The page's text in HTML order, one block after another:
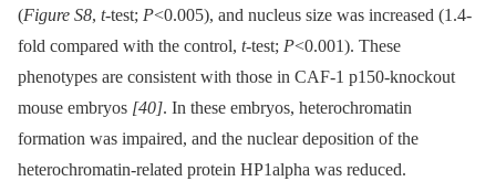
(Figure S8, t-test; P<0.005), and nucleus size was increased (1.4-
fold compared with the control, t-test; P<0.001). These
phenotypes are consistent with those in CAF-1 p150-knockout
mouse embryos [40]. In these embryos, heterochromatin
formation was impaired, and the nuclear deposition of the
heterochromatin-related protein HP1alpha was reduced.